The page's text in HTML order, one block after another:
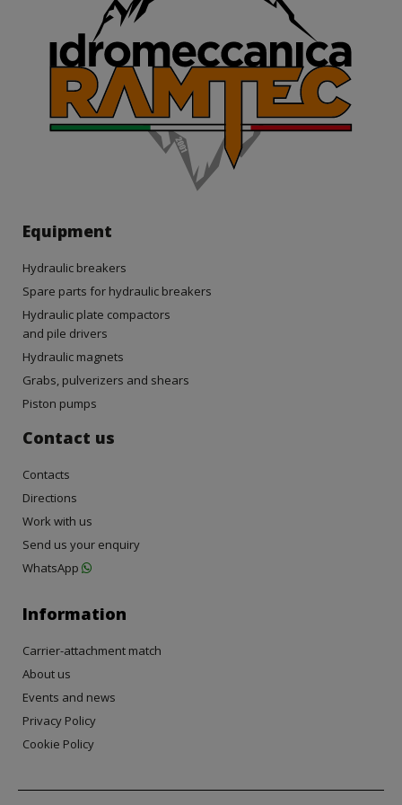
Equipment
Hydraulic breakers
Spare parts for hydraulic breakers
Hydraulic plate compactors
and pile drivers
Hydraulic magnets
Grabs, pulverizers and shears
Piston pumps
Contact us
Contacts
Directions
Work with us
Send us your enquiry
WhatsApp
Information
Carrier-attachment match
About us
Events and news
Privacy Policy
Cookie Policy